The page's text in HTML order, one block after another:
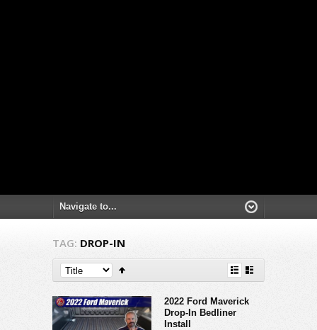
TAG: DROP-IN
2022 Ford Maverick
Drop-In Bedliner
Install